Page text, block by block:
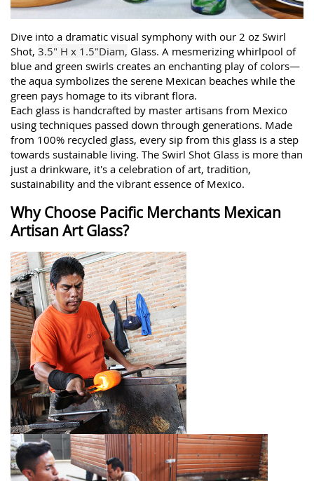
Dive into a dramatic visual symphony with our 2 oz Swirl
Shot,3.5" H x 1.5"Diam, Glass. A mesmerizing whirlpool of
blue and green swirls creates an enchanting play of colors—
the aqua symbolizes the serene Mexican beaches while the
green pays homage to its vibrant flora.
Each glass is handcrafted by master artisans from Mexico
using techniques passed down through generations. Made
from 100% recycled glass, every sip from this glass is a step
towards sustainable living. The Swirl Shot Glass is more than
just a drinkware, it's a celebration of art, tradition,
sustainability and the vibrant essence of Mexico.
Why Choose Pacific Merchants Mexican
Artisan Art Glass?